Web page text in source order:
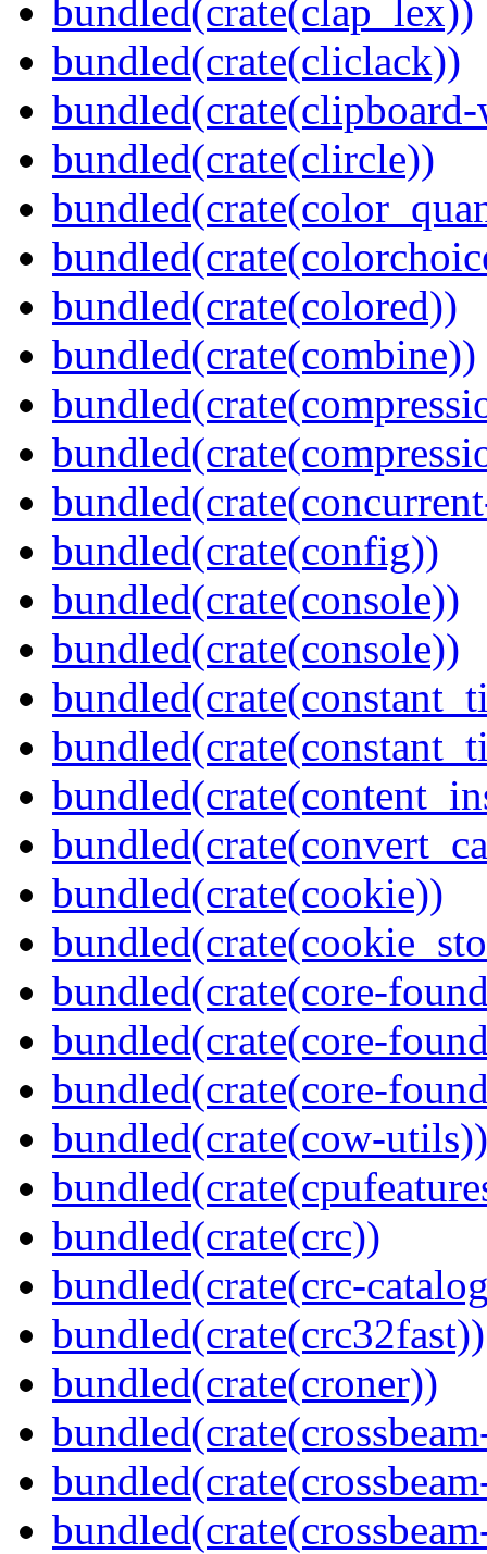
bundled(crate(clap_lex))
bundled(crate(cliclack))
bundled(crate(clircle))
bundled(crate(colored))
bundled(crate(combine))
bundled(crate(config))
bundled(crate(console))
bundled(crate(console))
bundled(crate(cookie))
bundled(crate(core-
bundled(crate(core-
bundled(crate(core-
bundled(crate(cow-utils))
bundled(crate(crc))
bundled(crate(crc-
bundled(crate(crc32fast))
bundled(crate(croner))